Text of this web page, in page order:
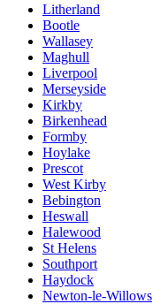
Litherland
Bootle
Wallasey
Maghull
Liverpool
Merseyside
Kirkby
Birkenhead
Formby
Hoylake
Prescot
West Kirby
Bebington
Heswall
Halewood
St Helens
Southport
Haydock
Newton-le-Willows